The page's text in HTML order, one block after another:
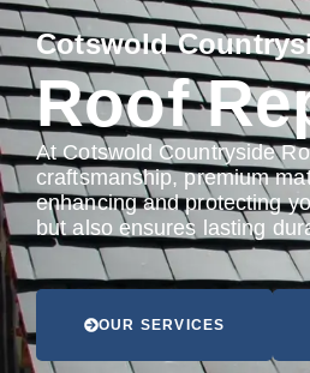
Cotswold
Roof
At Cotswold Countryside
craftsmanship, premium
enhancing and protecting
but also ensures lasting
OUR SERVICES